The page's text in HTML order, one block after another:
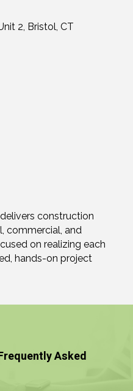
2 Bristol CT
construction
commercial, and
on realizing each
hands-on project
Asked